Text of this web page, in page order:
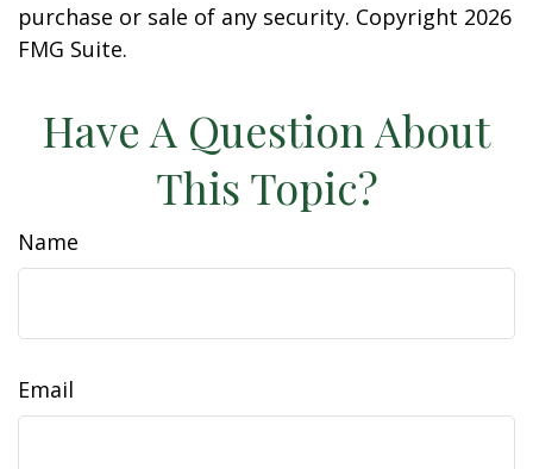
purchase or sale of any security. Copyright 2026
FMG Suite.
Have A Question About
This Topic?
Name
Email